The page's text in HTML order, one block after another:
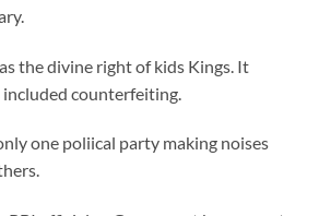
the divine right of kids Kings. It
included counterfeiting.
one poliical party making noises